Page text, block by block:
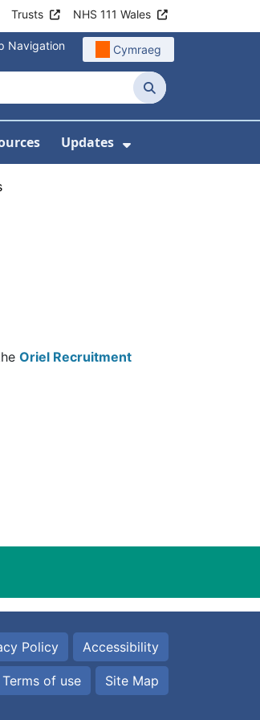
Trusts NHS 111 Wales
Navigation Cymraeg
Search
Digital and Data
For About us
Updates
Show Submenu
Oriel Recruitment
Policy Accessibility
Terms of use Site Map